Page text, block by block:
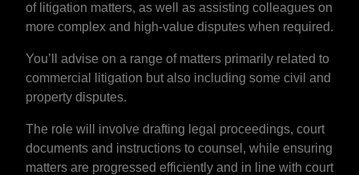
of litigation matters, as well as assisting colleagues on
more complex and high-value disputes when required.
You’ll advise on a range of matters primarily related to
commercial litigation but also including some civil and
property disputes.
The role will involve drafting legal proceedings, court
documents and instructions to counsel, while ensuring
matters are progressed efficiently and in line with court